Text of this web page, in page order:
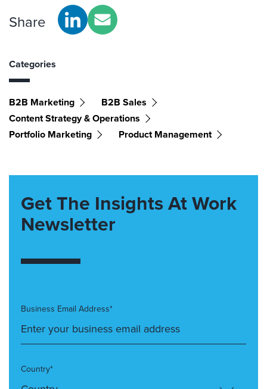
Share
Categories
B2B Marketing
B2B Sales
Content Strategy & Operations
Portfolio Marketing
Product Management
Get The Insights At Work
Newsletter
Business Email Address*
Country*